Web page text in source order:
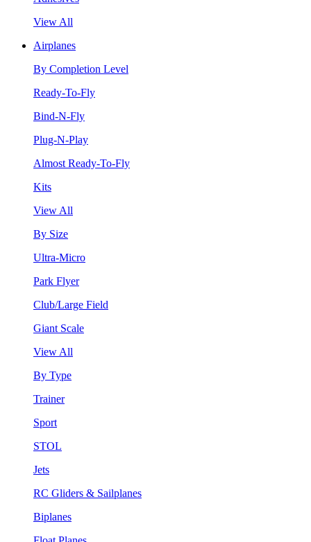
View All
Airplanes
By Completion Level
Ready-To-Fly
Bind-N-Fly
Plug-N-Play
Almost Ready-To-Fly
Kits
View All
By Size
Ultra-Micro
Park Flyer
Club/Large Field
Giant Scale
View All
By Type
Trainer
Sport
STOL
Jets
RC Gliders & Sailplanes
Biplanes